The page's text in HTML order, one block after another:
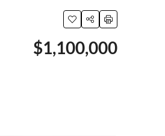
$1,100,000